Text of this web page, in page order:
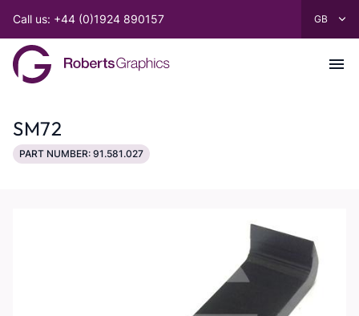
Call us: +44 (0)1924 890157
SM72
PART NUMBER: 91.581.027